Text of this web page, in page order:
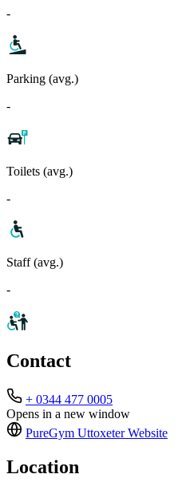
-
Parking (avg.)
-
Toilets (avg.)
-
Staff (avg.)
-
Contact
+ 0344 477 0005
Opens in a new window
PureGym UttoxeterWebsite
Location